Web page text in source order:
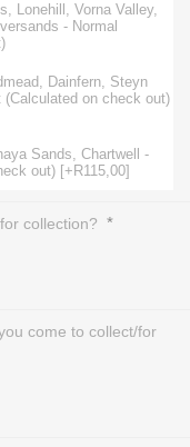
Lonehill, Vorna Valley,
- Normal
Dainfern, Steyn
on check out)
Sands, Chartwell -
out) [+R115,00]
collection? *
come to collect/for